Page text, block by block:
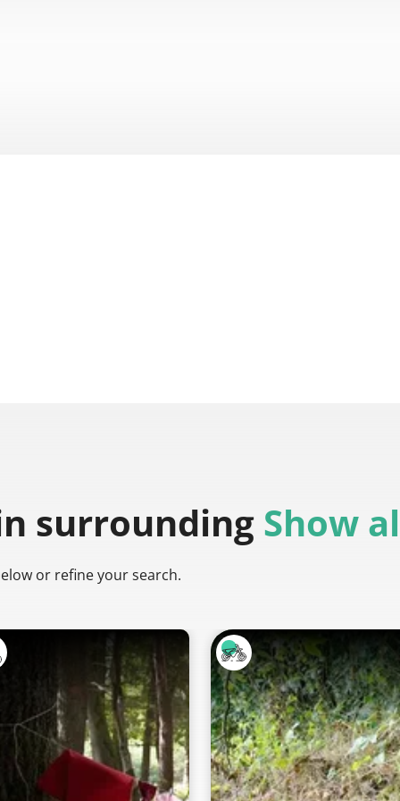
surrounding Show
or refine your search.